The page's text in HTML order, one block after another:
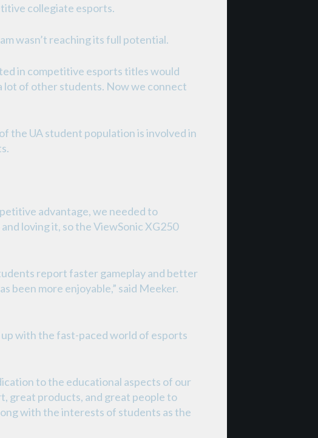
collegiate esports.
wasn’t reaching its full potential.
in competitive esports titles would
lot of other students. Now we connect
the UA student population is involved in
advantage, we needed to
loving it, so the ViewSonic XG250
report faster gameplay and better
been more enjoyable,” said Meeker.
with the fast-paced world of esports
to the educational aspects of our
great products, and great people to
with the interests of students as the